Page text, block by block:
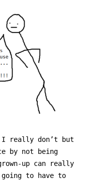
I really don’t but
by not being
up can really
going to have to